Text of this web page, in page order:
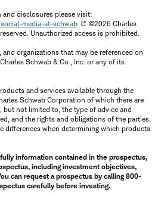
disclosures please visit:
media-at-schwab
©2026 Charles
Unauthorized access is prohibited.
organizations that may be referenced on
Schwab & Co., Inc. or any of its
and services available through the
Schwab Corporation of which there are
not limited to, the type of advice and
and the rights and obligations of the parties.
differences when determining which products
information contained in the prospectus,
including investment objectives,
can request a prospectus by calling 800-
carefully before investing.